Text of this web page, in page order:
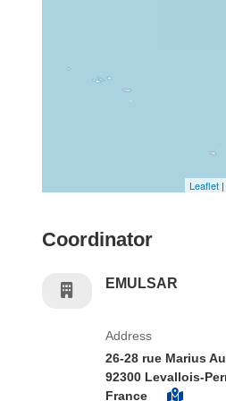
Leaflet
Coordinator
EMULSAR
Address
26-28 rue Marius
92300 Levallois-
France